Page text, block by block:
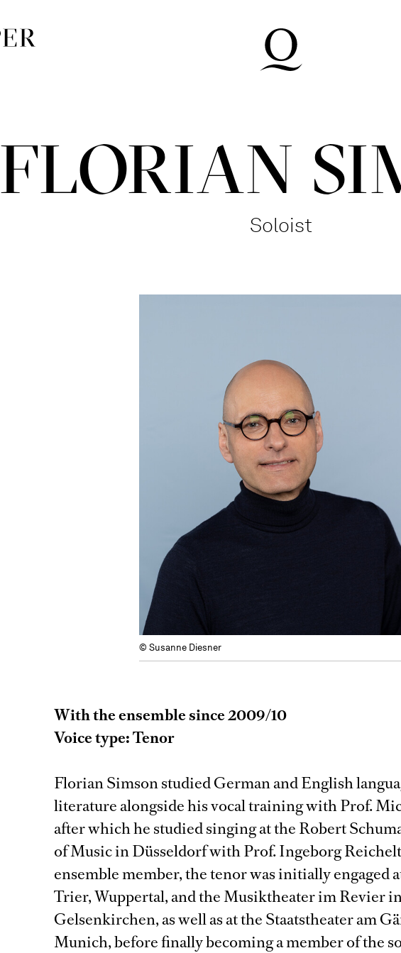
FLORIAN
Soloist
© Susanne Diesner
With the ensemble since 2009/10
Voice type: Tenor
Florian Simson studied German and English
literature alongside his vocal training with Prof.
after which he studied singing at the Robert
of Music in Düsseldorf with Prof. Ingeborg
ensemble member, the tenor was initially engaged
Trier, Wuppertal, and the Musiktheater im Revier
Gelsenkirchen, as well as at the Staatstheater am
Munich, before finally becoming a member of the